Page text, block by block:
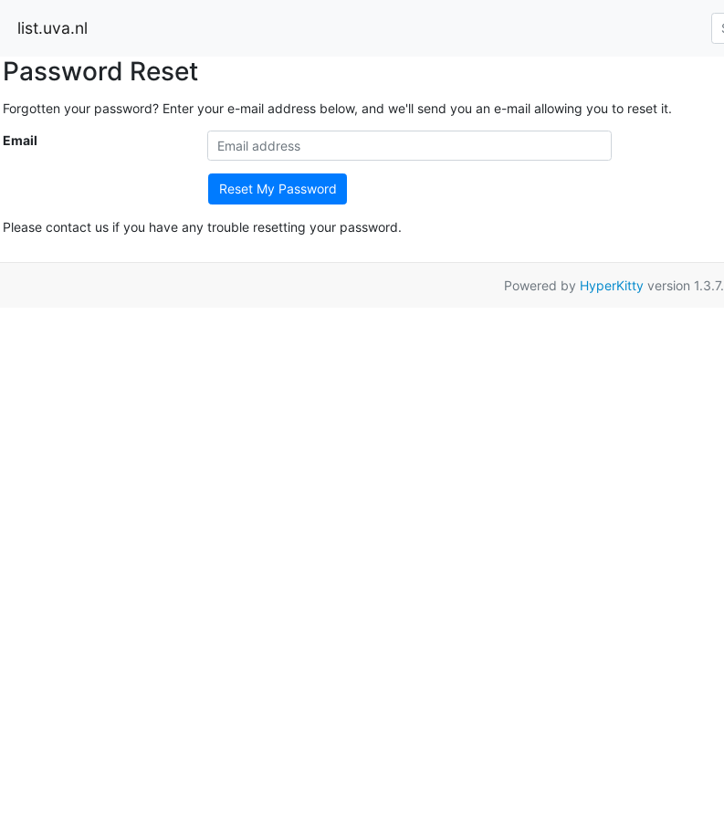
list.uva.nl
Password Reset
Forgotten your password? Enter your e-mail address below, and we'll send you an e-mail allowing you to reset it.
Email
Reset My Password
Please contact us if you have any trouble resetting your password.
Powered by HyperKittyversion 1.3.7.